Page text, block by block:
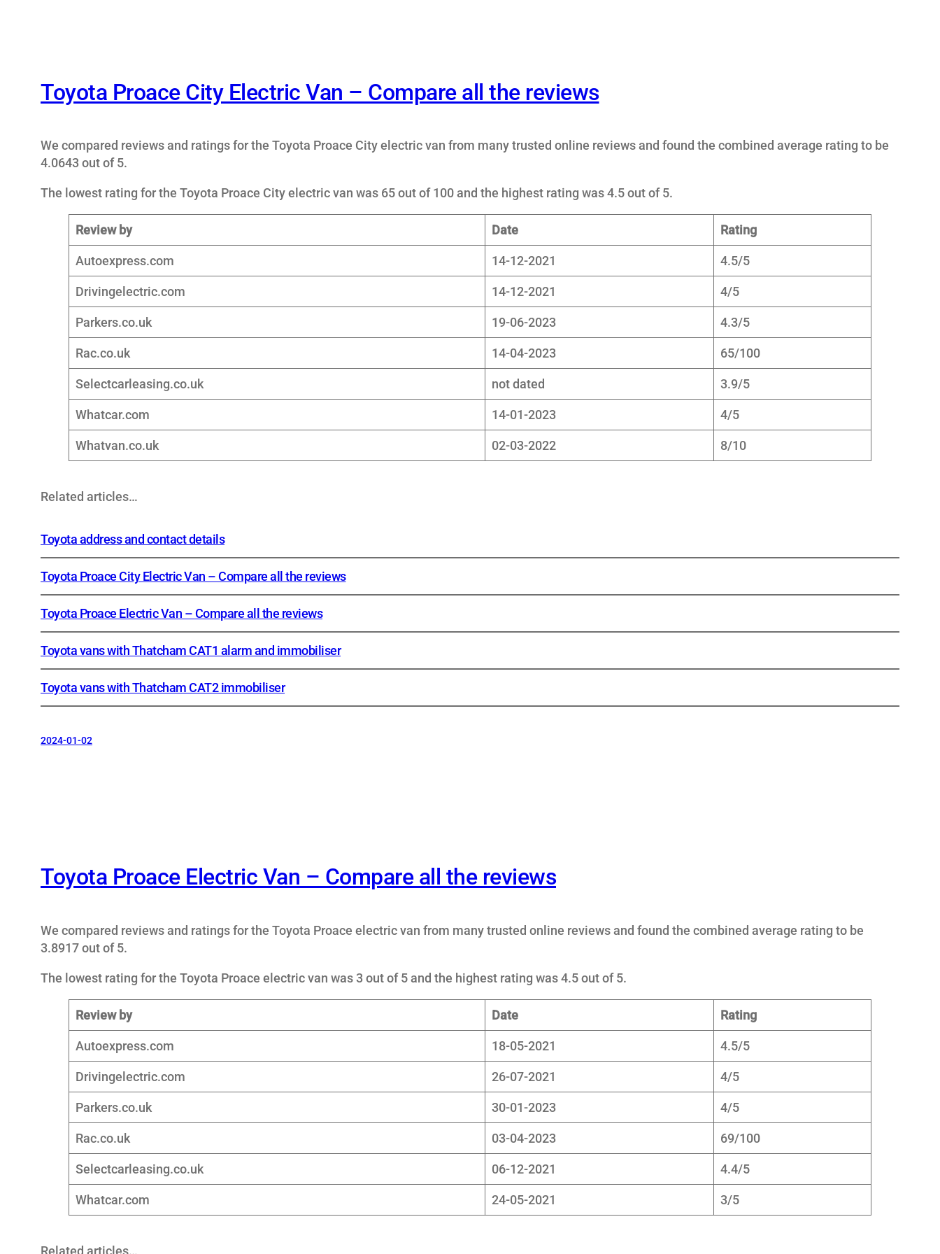
Toyota Proace City Electric Van – Compare all the reviews
We compared reviews and ratings for the Toyota Proace City electric van from many trusted online reviews and found the combined average rating to be
4.0643 out of 5.
The lowest rating for the Toyota Proace City electric van was 65 out of 100 and the highest rating was 4.5 out of 5.
Review by Date Rating
Autoexpress.com 14-12-2021 4.5/5
Drivingelectric.com 14-12-2021 4/5
Parkers.co.uk 19-06-2023 4.3/5
Rac.co.uk 14-04-2023 65/100
Selectcarleasing.co.uk not dated 3.9/5
Whatcar.com 14-01-2023 4/5
Whatvan.co.uk 02-03-2022 8/10
Related articles…
Toyota address and contact details
Toyota Proace City Electric Van – Compare all the reviews
Toyota Proace Electric Van – Compare all the reviews
Toyota vans with Thatcham CAT1 alarm and immobiliser
Toyota vans with Thatcham CAT2 immobiliser
2024-01-02
Toyota Proace Electric Van – Compare all the reviews
We compared reviews and ratings for the Toyota Proace electric van from many trusted online reviews and found the combined average rating to be
3.8917 out of 5.
The lowest rating for the Toyota Proace electric van was 3 out of 5 and the highest rating was 4.5 out of 5.
Review by Date Rating
Autoexpress.com 18-05-2021 4.5/5
Drivingelectric.com 26-07-2021 4/5
Parkers.co.uk 30-01-2023 4/5
Rac.co.uk 03-04-2023 69/100
Selectcarleasing.co.uk 06-12-2021 4.4/5
Whatcar.com 24-05-2021 3/5
Related articles…